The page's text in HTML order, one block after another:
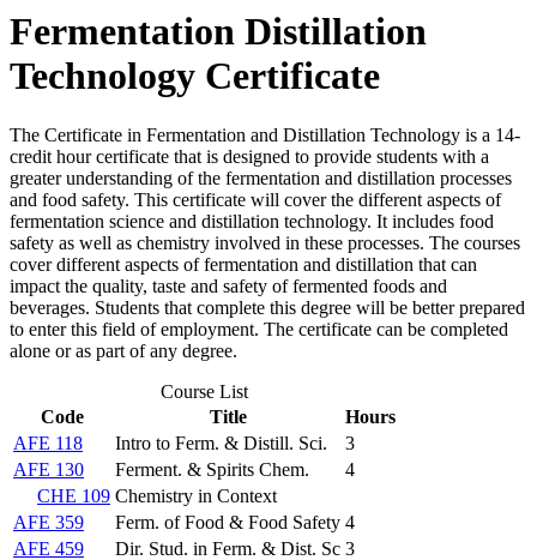
Fermentation Distillation
Technology Certificate
The Certificate in Fermentation and Distillation Technology is a 14-
credit hour certificate that is designed to provide students with a
greater understanding of the fermentation and distillation processes
and food safety. This certificate will cover the different aspects of
fermentation science and distillation technology. It includes food
safety as well as chemistry involved in these processes. The courses
cover different aspects of fermentation and distillation that can
impact the quality, taste and safety of fermented foods and
beverages. Students that complete this degree will be better prepared
to enter this field of employment. The certificate can be completed
alone or as part of any degree.
Course List
Code
Title
Hours
AFE 118
Intro to Ferm. & Distill. Sci.
3
AFE 130
Ferment. & Spirits Chem.
4
CHE 109 Chemistry in Context
AFE 359
Ferm. of Food & Food Safety 4
AFE 459
Dir. Stud. in Ferm. & Dist. Sc 3